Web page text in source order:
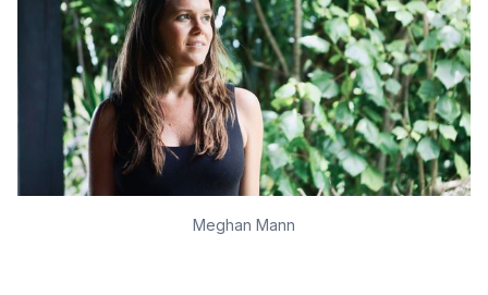
Meghan Mann